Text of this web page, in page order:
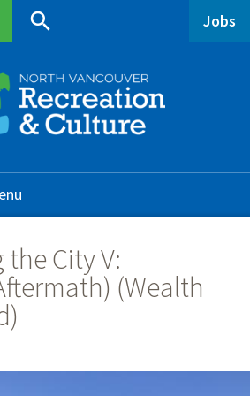
search Jobs
City V:
(Wealth